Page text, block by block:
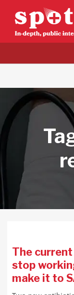
The
stop
make it to